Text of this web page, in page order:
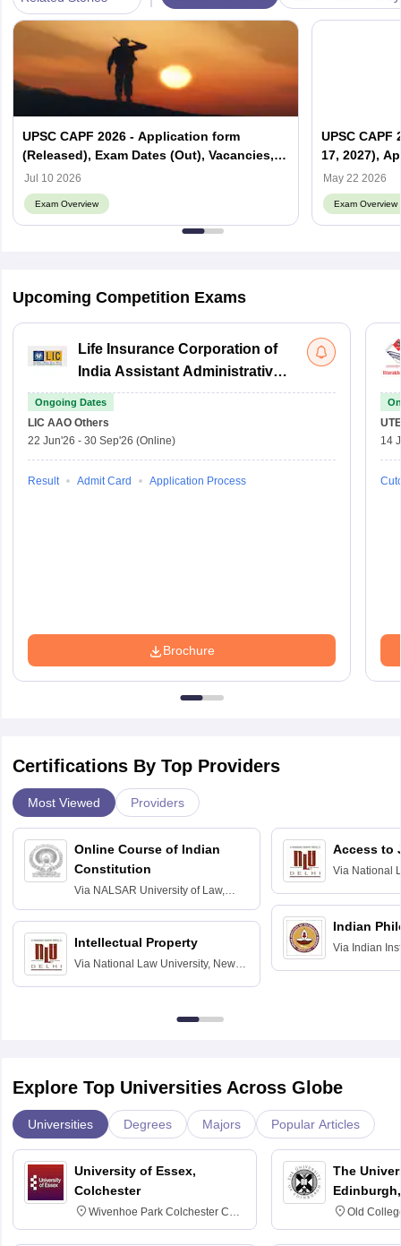
UPSC CAPF 2026 - Application form
(Released), Exam Dates (Out), Vacancies,
Syllabus, Eligibility
Jul 10 2026
Exam Overview
UPSC
17, 2027),
Date,
May 22 2026
Exam Overview
Upcoming Competition Exams
Life Insurance Corporation of
India Assistant Administrative
Officer
Ongoing Dates
LIC AAO Others
22 Jun'26 - 30 Sep'26 (Online)
Result Admit Card Application Process
Brochure
14
Certifications By Top Providers
Most Viewed Providers
Online Course of Indian
Constitution
Via NALSAR University of Law,
Hyderabad
Intellectual Property
Via National Law University, New
Access to
Via National
Indian
Via Indian
Explore Top Universities Across Globe
Universities Degrees Majors Popular Articles
University of Essex,
Colchester
Wivenhoe Park Colchester CO4
3SQ
The
Old